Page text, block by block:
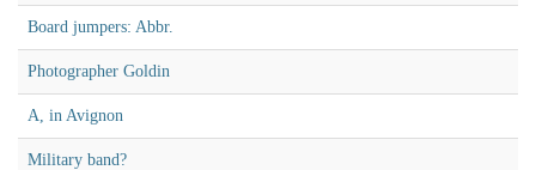
Board jumpers: Abbr.
Photographer Goldin
A, in Avignon
Military band?